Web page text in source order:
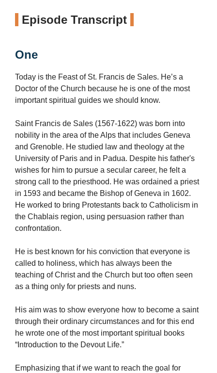
Episode Transcript
One
Today is the Feast of St. Francis de Sales. He’s a
Doctor of the Church because he is one of the most
important spiritual guides we should know.
Saint Francis de Sales (1567-1622) was born into
nobility in the area of the Alps that includes Geneva
and Grenoble. He studied law and theology at the
University of Paris and in Padua. Despite his father's
wishes for him to pursue a secular career, he felt a
strong call to the priesthood. He was ordained a priest
in 1593 and became the Bishop of Geneva in 1602.
He worked to bring Protestants back to Catholicism in
the Chablais region, using persuasion rather than
confrontation.
He is best known for his conviction that everyone is
called to holiness, which has always been the
teaching of Christ and the Church but too often seen
as a thing only for priests and nuns.
His aim was to show everyone how to become a saint
through their ordinary circumstances and for this end
he wrote one of the most important spiritual books
“Introduction to the Devout Life.”
Emphasizing that if we want to reach the goal for